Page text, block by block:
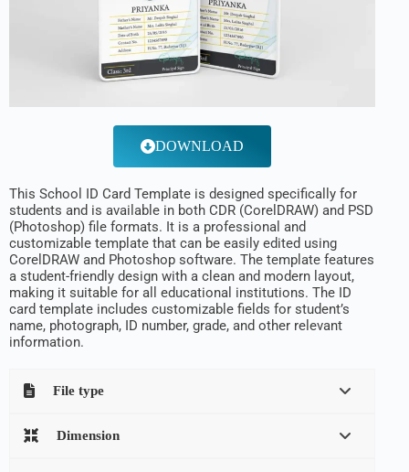
DOWNLOAD
This School ID Card Template is designed specifically for
students and is available in both CDR (CorelDRAW) and PSD
(Photoshop) file formats. It is a professional and
customizable template that can be easily edited using
CorelDRAW and Photoshop software. The template features
a student-friendly design with a clean and modern layout,
making it suitable for all educational institutions. The ID
card template includes customizable fields for student’s
name, photograph, ID number, grade, and other relevant
information.
File type
Dimension